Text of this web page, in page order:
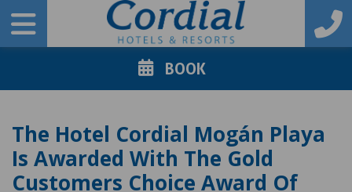
BOOK
The Hotel Cordial Mogán Playa
Is Awarded With The Gold
Customers Choice Award Of